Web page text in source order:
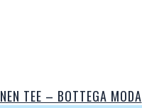
TEE – BOTTEGA MODA